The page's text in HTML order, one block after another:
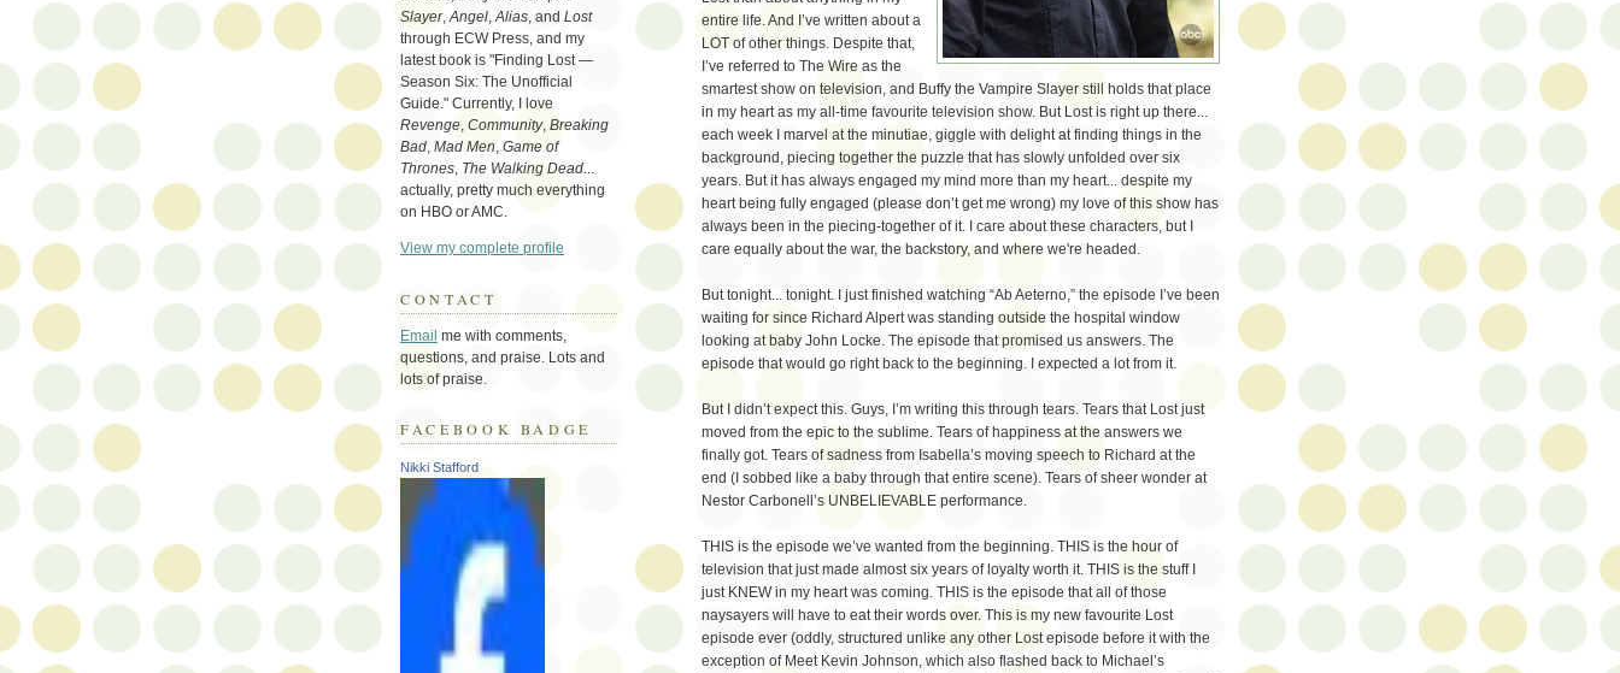
entire life. And I’ve written about a
LOT of other things. Despite that,
I’ve referred to The Wire as the
smartest show on television, and Buffy the Vampire Slayer still holds that place
in my heart as my all-time favourite television show. But Lost is right up there...
each week I marvel at the minutiae, giggle with delight at finding things in the
background, piecing together the puzzle that has slowly unfolded over six
years. But it has always engaged my mind more than my heart... despite my
heart being fully engaged (please don’t get me wrong) my love of this show has
always been in the piecing-together of it. I care about these characters, but I
care equally about the war, the backstory, and where we're headed.
But tonight... tonight. I just finished watching “Ab Aeterno,” the episode I’ve been
waiting for since Richard Alpert was standing outside the hospital window
looking at baby John Locke. The episode that promised us answers. The
episode that would go right back to the beginning. I expected a lot from it.
But I didn’t expect this. Guys, I’m writing this through tears. Tears that Lost just
moved from the epic to the sublime. Tears of happiness at the answers we
finally got. Tears of sadness from Isabella’s moving speech to Richard at the
end (I sobbed like a baby through that entire scene). Tears of sheer wonder at
Nestor Carbonell’s UNBELIEVABLE performance.
THIS is the episode we’ve wanted from the beginning. THIS is the hour of
television that just made almost six years of loyalty worth it. THIS is the stuff I
just KNEW in my heart was coming. THIS is the episode that all of those
naysayers will have to eat their words over. This is my new favourite Lost
episode ever (oddly, structured unlike any other Lost episode before it with the
exception of Meet Kevin Johnson, which also flashed back to Michael’s
Slayer,Angel,Alias, and Lost
through ECW Press, and my
latest book is "Finding Lost —
Season Six: The Unofficial
Guide." Currently, I love
Revenge, Community, Breaking
Bad, Mad Men, Game of
Thrones, The Walking Dead...
actually, pretty much everything
on HBO or AMC.
View my complete profile
CONTACT
Email me with comments,
questions, and praise. Lots and
lots of praise.
FACEBOOK BADGE
Nikki Stafford